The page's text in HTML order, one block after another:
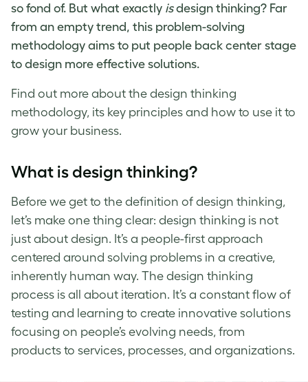
so fond of. But what exactly isdesign thinking? Far
from an empty trend, this problem-solving
methodology aims to put people back center stage
to design more effective solutions.
Find out more about the design thinking
methodology, its key principles and how to use it to
grow your business.
What is design thinking?
Before we get to the definition of design thinking,
let’s make one thing clear: design thinking is not
just about design. It’s a people-first approach
centered around solving problems in a creative,
inherently human way. The design thinking
process is all about iteration. It’s a constant flow of
testing and learning to create innovative solutions
focusing on people’s evolving needs, from
products to services, processes, and organizations.